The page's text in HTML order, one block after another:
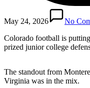
May 24, 2026
No
Colorado football is
prized junior college
The standout from
Virginia was in the mix.